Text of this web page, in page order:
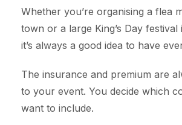
Whether you’re organising a flea
town or a large King’s Day festival
it’s always a good idea to have
The insurance and premium are
to your event. You decide which
want to include.